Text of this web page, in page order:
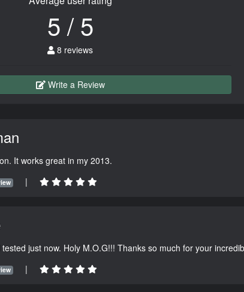
5 / 5
8 reviews
Write a Review
It works great in my 2013.
|
just now. Holy M.O.G!!! Thanks so much for your
|